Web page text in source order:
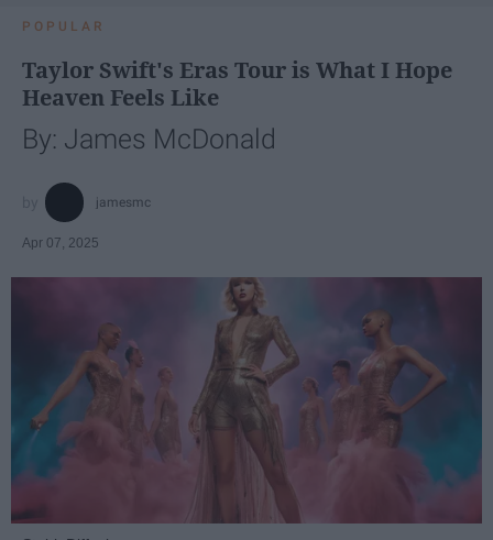
POPULAR
Taylor Swift's Eras Tour is What I Hope
Heaven Feels Like
By: James McDonald
jamesmc
Apr 07, 2025